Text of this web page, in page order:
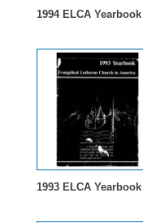
1994 ELCA Yearbook
1993 ELCA Yearbook